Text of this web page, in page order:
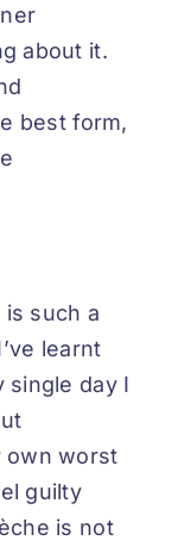
about it.
best form,
such a
learnt
single day I
own worst
guilty
is not